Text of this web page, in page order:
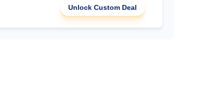
Unlock Custom Deal